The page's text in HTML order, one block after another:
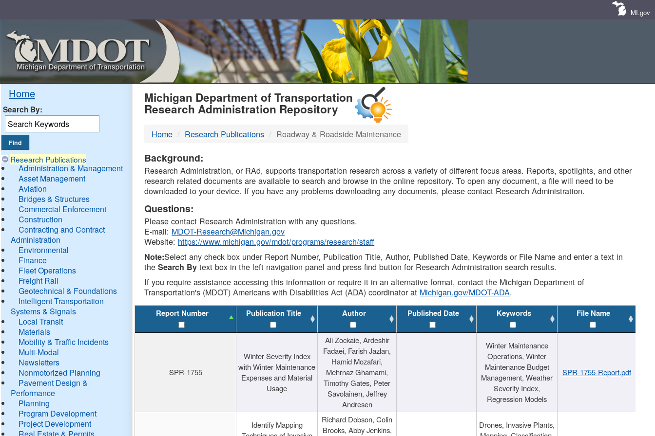
MI.gov
Home
Search By:
Research Publications
Administration & Management
Asset Management
Aviation
Bridges & Structures
Commercial Enforcement
Construction
Contracting and Contract
Administration
Environmental
Finance
Fleet Operations
Freight Rail
Geotechnical & Foundations
Intelligent Transportation
Systems & Signals
Local Transit
Materials
Mobility & Traffic Incidents
Multi-Modal
Newsletters
Nonmotorized Planning
Pavement Design &
Performance
Planning
Program Development
Project Development
Real Estate & Permits
MDOT
DTMB
Michigan Department of Transportation
Research Administration Repository
Home Research Publications Roadway & Roadside Maintenance
Background:
Research Administration, or RAd, supports transportation research across a variety of different focus areas. Reports, spotlights, and other
research related documents are available to search and browse in the online repository. To open any document, a file will need to be
downloaded to your device. If you have any problems downloading any documents, please contact Research Administration.
Questions:
Please contact Research Administration with any questions.
E-mail: MDOT-Research@Michigan.gov
Website: https://www.michigan.gov/mdot/programs/research/staff
Note:Select any check box under Report Number, Publication Title, Author, Published Date, Keywords or File Name and enter a text in
theSearch By text box in the left navigation panel and press find button for Research Administration search results.
If you require assistance accessing this information or require it in an alternative format, contact the Michigan Department of
Transportation's (MDOT) Americans with Disabilities Act (ADA) coordinator at Michigan.gov/MDOT-ADA.
Report Number Publication Title Author Published Date Keywords File Name
SPR-1755
Winter Severity Index
with Winter Maintenance
Expenses and Material
Usage
Ali Zockaie, Ardeshir
Fadaei, Farish Jazlan,
Hamid Mozafari,
Mehrnaz Ghamami,
Timothy Gates, Peter
Savolainen, Jeffrey
Andresen
Winter Maintenance
Operations, Winter
Maintenance Budget
Management, Weather
Severity Index,
Regression Models
SPR-1755-Report.pdf
Identify Mapping
Richard Dobson, Colin
Brooks, Abby Jenkins,
Drones, Invasive Plants,